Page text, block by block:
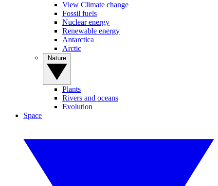
View Climate change
Fossil fuels
Nuclear energy
Renewable energy
Antarctica
Arctic
Plants
Rivers and oceans
Evolution
Space